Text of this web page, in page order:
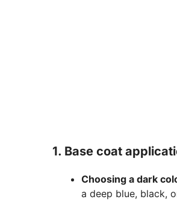
1. Base coat
Choosing a dark
a deep blue, black,